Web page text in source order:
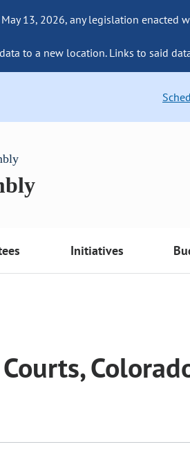
13, 2026, any legislation enacted
to a new location. Links to said
Initiatives